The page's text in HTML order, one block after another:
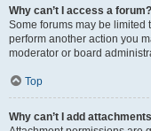
Why can’t I access a forum?
Some forums may be limited
perform another action you
moderator or board
Top
Why can’t I add